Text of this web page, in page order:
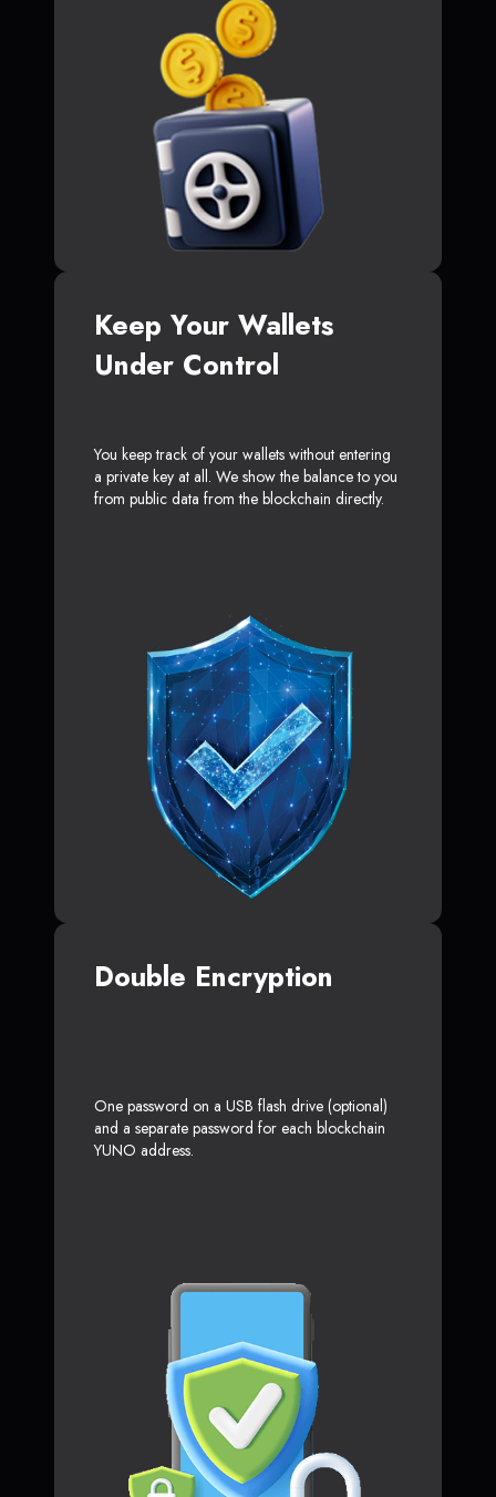
Keep Your Wallets
Under Control
You keep track of your wallets without entering
a private key at all. We show the balance to you
from public data from the blockchain directly.
Double Encryption
One password on a USB flash drive (optional)
and a separate password for each blockchain
YUNO address.